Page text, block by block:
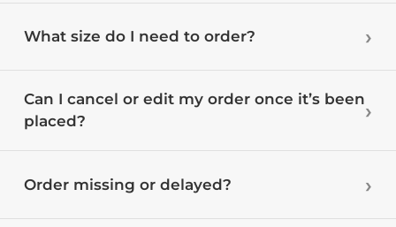
What size do I need to order?
Can I cancel or edit my order once it’s been
placed?
Order missing or delayed?